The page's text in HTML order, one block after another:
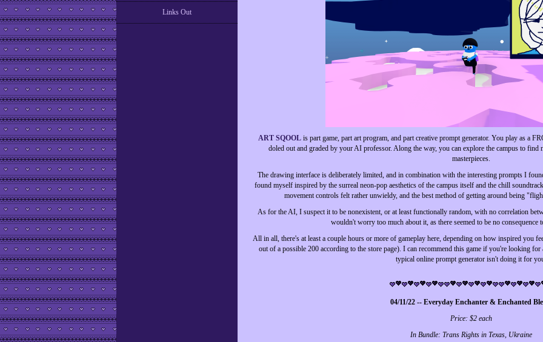
ART SQOOL is part game, part art program, and part creative prompt generator. You play as a
doled out and graded by your AI professor. Along the way, you can explore the campus to find
masterpieces.
The drawing interface is deliberately limited, and in combination with the interesting prompts I
found myself inspired by the surreal neon-pop aesthetics of the campus itself and the chill
movement controls felt rather unwieldy, and the best method of getting around being
As for the AI, I suspect it to be nonexistent, or at least functionally random, with no correlation
wouldn't worry too much about it, as there seemed to be no consequence
All in all, there's at least a couple hours or more of gameplay here, depending on how inspired you
out of a possible 200 according to the store page). I can recommend this game if you're looking
typical online prompt generator isn't doing it for
04/11/22 -- Everyday Enchanter & Enchanted
Price: $2 each
In Bundle: Trans Rights in Texas, Ukraine
Links Out